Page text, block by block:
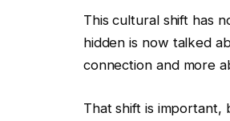
This cultural shift has
hidden is now talked
connection and more
That shift is important,